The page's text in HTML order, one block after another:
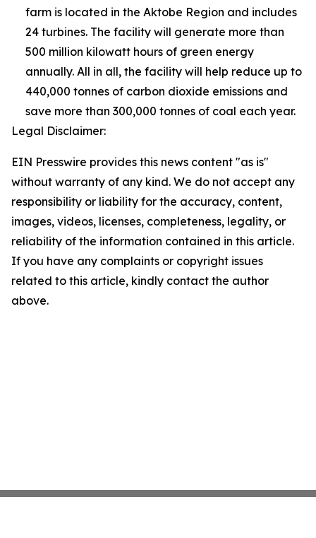
farm is located in the Aktobe Region and includes
24 turbines. The facility will generate more than
500 million kilowatt hours of green energy
annually. All in all, the facility will help reduce up to
440,000 tonnes of carbon dioxide emissions and
save more than 300,000 tonnes of coal each year.
Legal Disclaimer:
EIN Presswire provides this news content "as is"
without warranty of any kind. We do not accept any
responsibility or liability for the accuracy, content,
images, videos, licenses, completeness, legality, or
reliability of the information contained in this article.
If you have any complaints or copyright issues
related to this article, kindly contact the author
above.